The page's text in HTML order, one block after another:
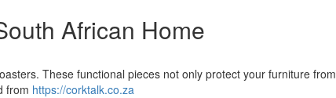
African Home
These functional pieces not only protect your furniture from
from https://corktalk.co.za